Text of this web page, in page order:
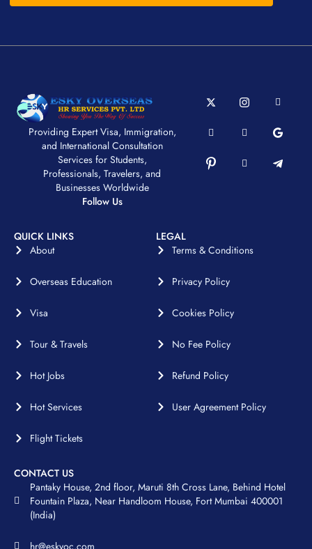
Providing Expert Visa, Immigration,
and International Consultation
Services for Students,
Professionals, Travelers, and
Businesses Worldwide
Follow Us
QUICK LINKS
About
Overseas Education
Visa
Tour & Travels
Hot Jobs
Hot Services
Flight Tickets
LEGAL
Terms & Conditions
Privacy Policy
Cookies Policy
No Fee Policy
Refund Policy
User Agreement Policy
CONTACT US
Pantaky House, 2nd floor, Maruti 8th Cross Lane, Behind Hotel
Fountain Plaza, Near Handloom House, Fort Mumbai 400001
(India)